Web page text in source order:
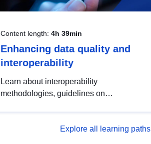
Content length: 4h 39min
Enhancing data quality and
interoperability
Learn about interoperability
methodologies, guidelines on
open data, from foundational quality
Explore all learning paths